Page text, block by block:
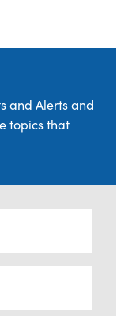
and Alerts and
topics that